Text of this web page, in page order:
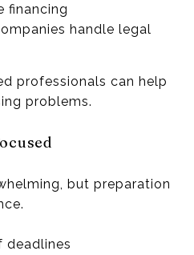
financing
handle legal
professionals can help
problems.
but preparation
deadlines